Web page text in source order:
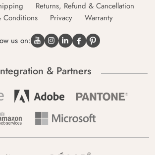
Returns, Refund & Cancellation
Conditions
Privacy Warranty
us on:
& Partners